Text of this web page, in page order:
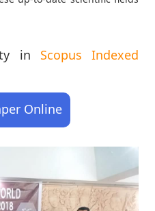
in Scopus Indexed
Online